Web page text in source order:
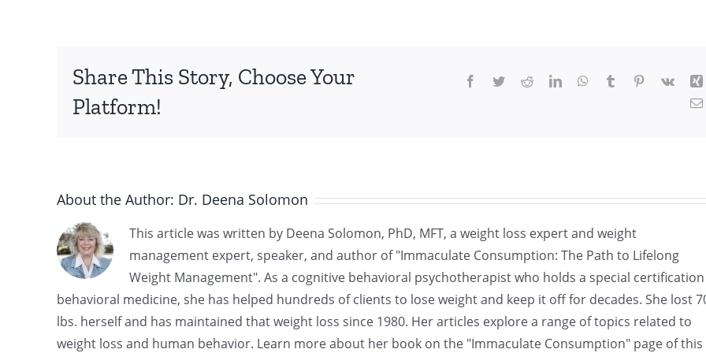
Share This Story, Choose Your
Platform!
Facebook
TwitterRedditLinkedInWhatsApp
Tumblr Pinterest
Vk
About the Author: Dr. Deena Solomon
This article was written by Deena Solomon, PhD, MFT, a weight loss expert and weight
management expert, speaker, and author of "Immaculate Consumption: The Path to Lifelong
Weight Management". As a cognitive behavioral psychotherapist who holds a special
behavioral medicine, she has helped hundreds of clients to lose weight and keep it off for decades. She lost
lbs. herself and has maintained that weight loss since 1980. Her articles explore a range of topics related to
weight loss and human behavior. Learn more about her book on the "Immaculate Consumption" page of this